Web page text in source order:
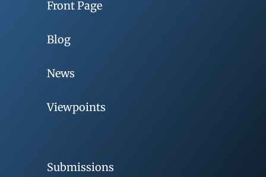
Front Page
Blog
News
Viewpoints
Submissions